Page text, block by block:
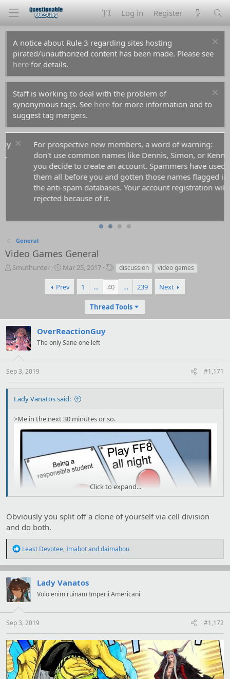
Log in Register
A notice about Rule 3 regarding sites hosting
pirated/unauthorized content has been made. Please see
here for details.
Staff is working to deal with the problem of
synonymous tags. See here for more information and to
suggest tag mergers.
For prospective new members, a word of warning:
don't use common names like Dennis, Simon, or Kenny if
you decide to create an account. Spammers have used
them all before you and gotten those names flagged in
the anti-spam databases. Your account registration will be
rejected because of it.
General
Video Games General
T
s
t
a
r
t
e
r
Smuthunter
S
a
r
a
t
e
Mar 25, 2017
T
s
discussion video games
Prev 1 … 40 … 239 Next
Thread Tools
OverReactionGuy
The only Sane one left
Sep 3, 2019 #1,171
Lady Vanatos said:
>Me in the next 30 minutes or so.
Click to expand...
Obviously you split off a clone of yourself via cell division
and do both.
R
a
c
t
i
o
s
Least Devotee,Imabotanddaimahou
Lady Vanatos
Volo enim ruinam Imperii Americani
Sep 3, 2019 #1,172